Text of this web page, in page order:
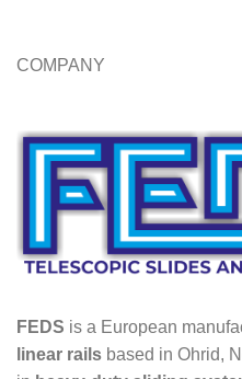
COMPANY
FEDS is a European
linear rails based in Ohrid,